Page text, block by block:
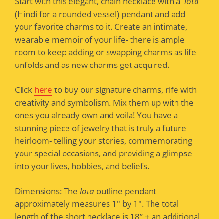
(Hindi for a rounded vessel) pendant and add
your favorite charms to it. Create an intimate,
wearable memoir of your life- there is ample
room to keep adding or swapping charms as life
unfolds and as new charms get acquired.
Click here to buy our signature charms, rife with
creativity and symbolism. Mix them up with the
ones you already own and voila! You have a
stunning piece of jewelry that is truly a future
heirloom- telling your stories, commemorating
your special occasions, and providing a glimpse
into your lives, hobbies, and beliefs.
Dimensions: The lota outline pendant
approximately measures 1" by 1". The total
length of the short necklace is 18” + an additional